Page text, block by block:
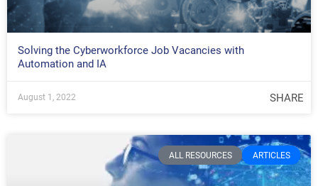
Solving the Cyberworkforce Job Vacancies with
Automation and IA
August 1, 2022 SHARE
ALL RESOURCES ARTICLES